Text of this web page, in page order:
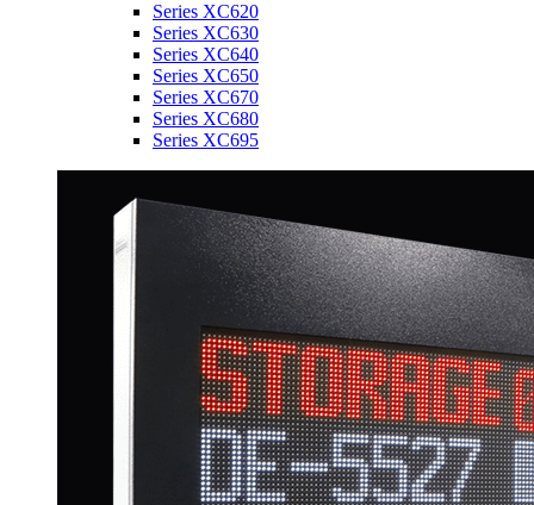
Series XC620
Series XC630
Series XC640
Series XC650
Series XC670
Series XC680
Series XC695